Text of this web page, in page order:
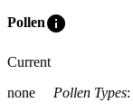
Polleninfo
Current
none
Pollen Types: